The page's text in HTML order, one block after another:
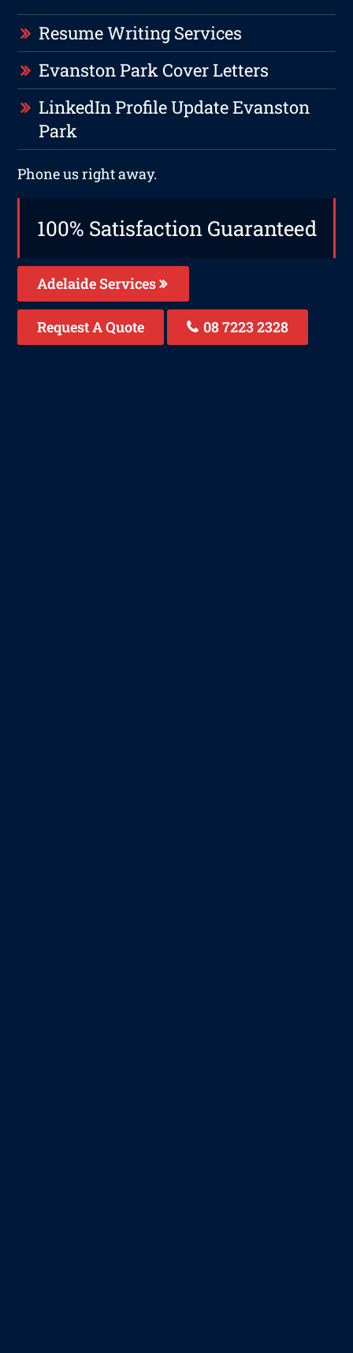
Resume Writing Services
Evanston Park Cover Letters
LinkedIn Profile Update Evanston
Park
Phone us right away.
100% Satisfaction Guaranteed
Adelaide Services
Request A Quote 08 7223 2328